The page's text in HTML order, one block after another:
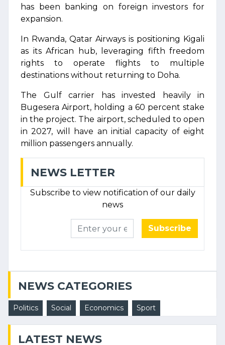
has been banking on foreign investors for
expansion.
In Rwanda, Qatar Airways is positioning Kigali
as its African hub, leveraging fifth freedom
rights to operate flights to multiple
destinations without returning to Doha.
The Gulf carrier has invested heavily in
Bugesera Airport, holding a 60 percent stake
in the project. The airport, scheduled to open
in 2027, will have an initial capacity of eight
million passengers annually.
NEWS LETTER
Subscribe to view notification of our daily
news
Subscribe
NEWS CATEGORIES
Politics Social Economics Sport
LATEST NEWS